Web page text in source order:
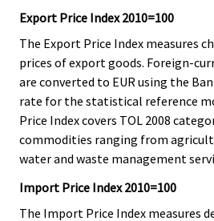
Export Price Index 2010=100
The Export Price Index measures
prices of export goods. Foreign-
are converted to EUR using the
rate for the statistical reference
Price Index covers TOL 2008
commodities ranging from
water and waste management
Import Price Index 2010=100
The Import Price Index measures